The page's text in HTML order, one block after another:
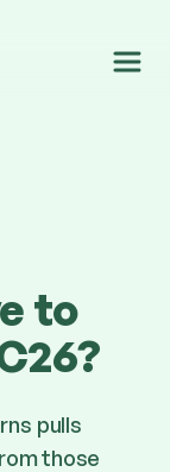
to
pulls
those